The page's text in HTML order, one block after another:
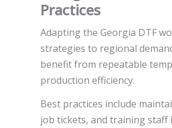
Practices
Adapting the Georgia DTF
strategies to regional
benefit from repeatable
production efficiency.
Best practices include
job tickets, and training staff